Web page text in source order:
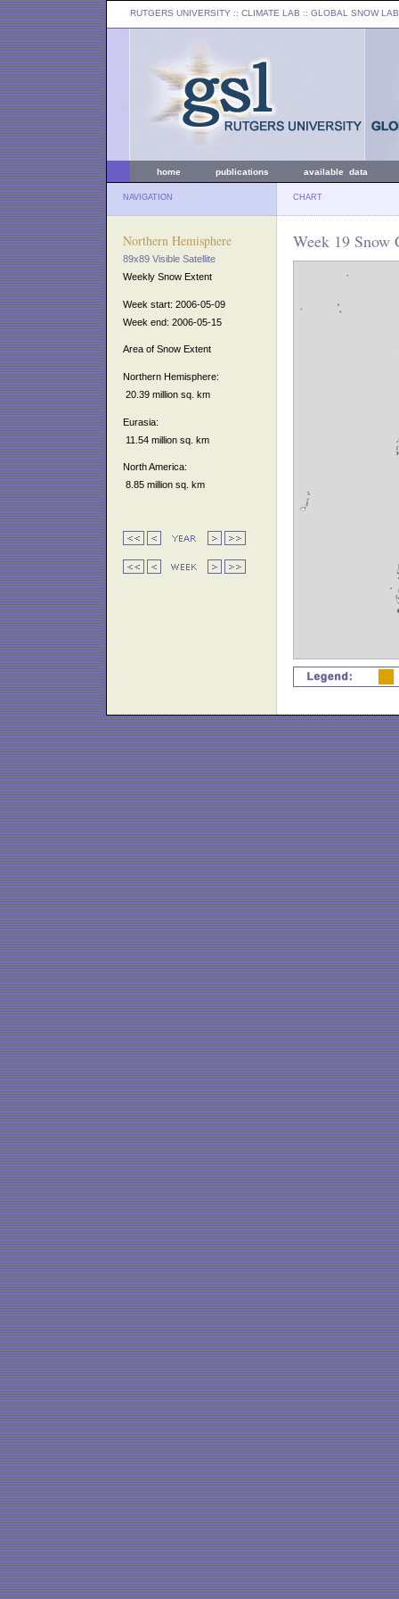
RUTGERS UNIVERSITY :: CLIMATE LAB :: GLOBAL SNOW LAB
home publications available data
NAVIGATION CHART
Northern Hemisphere
89x89 Visible Satellite
Weekly Snow Extent
Week start: 2006-05-09
Week end: 2006-05-15
Area of Snow Extent
Northern Hemisphere:
20.39 million sq. km
Eurasia:
11.54 million sq. km
North America:
8.85 million sq. km
Week 19 Snow